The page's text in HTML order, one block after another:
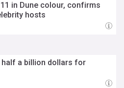
in Dune colour, confirms
hosts
half a billion dollars for